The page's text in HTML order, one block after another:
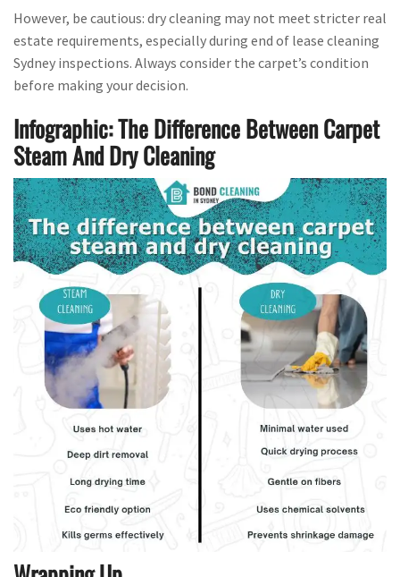
However, be cautious: dry cleaning may not meet stricter real
estate requirements, especially during end of lease cleaning
Sydney inspections. Always consider the carpet’s condition
before making your decision.
Infographic: The Difference Between Carpet
Steam And Dry Cleaning